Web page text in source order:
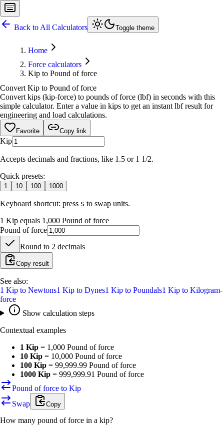
Back to All Calculators Toggle theme
Home
Force calculators
Kip to Pound of force
Convert Kip to Pound of force
Convert kips (kip-force) to pounds of force (lbf) in seconds with this
simple calculator. Enter a value in kips to get an instant lbf result for
engineering and load calculations.
Favorite Copy link
Kip
Accepts decimals and fractions, like 1.5 or 1 1/2.
Quick presets:
1 10 100 1000
Keyboard shortcut: press S to swap units.
1 Kip equals 1,000 Pound of force
Pound of force
Round to 2 decimals
Copy result
See also:
1 Kip to Newtons1 Kip to Dynes1 Kip to Poundals1 Kip to Kilogram-
force
Show calculation steps
Contextual examples
1 Kip = 1,000 Pound of force
10 Kip = 10,000 Pound of force
100 Kip = 99,999.99 Pound of force
1000 Kip = 999,999.91 Pound of force
Pound of force to Kip
Swap
Copy
How many pound of force in a kip?